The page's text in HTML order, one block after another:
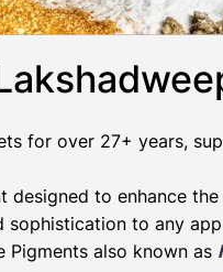
for over 27+ years,
designed to enhance
to any
also known as